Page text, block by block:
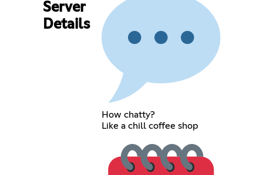
Server
Details
How chatty?
Like a chill coffee shop